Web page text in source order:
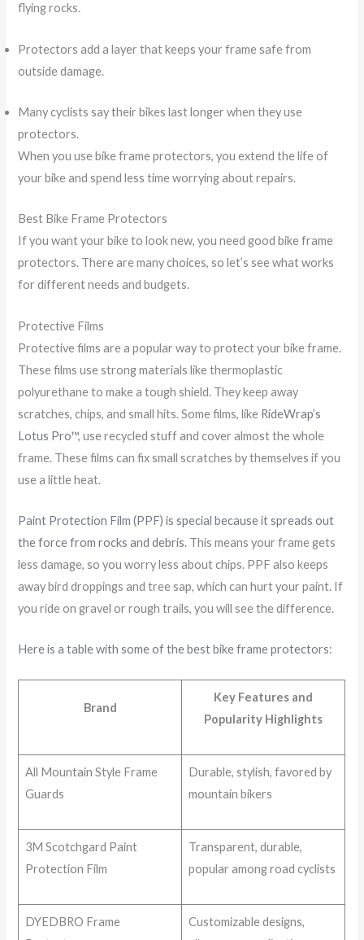
flying rocks.
Protectors add a layer that keeps your frame safe from
outside damage.
Many cyclists say their bikes last longer when they use
protectors.
When you use bike frame protectors, you extend the life of
your bike and spend less time worrying about repairs.
Best Bike Frame Protectors
If you want your bike to look new, you need good bike frame
protectors. There are many choices, so let’s see what works
for different needs and budgets.
Protective Films
Protective films are a popular way to protect your bike frame.
These films use strong materials like thermoplastic
polyurethane to make a tough shield. They keep away
scratches, chips, and small hits. Some films, like RideWrap’s
Lotus Pro™, use recycled stuff and cover almost the whole
frame. These films can fix small scratches by themselves if you
use a little heat.
Paint Protection Film (PPF) is special because it spreads out
the force from rocks and debris. This means your frame gets
less damage, so you worry less about chips. PPF also keeps
away bird droppings and tree sap, which can hurt your paint. If
you ride on gravel or rough trails, you will see the difference.
Here is a table with some of the best bike frame protectors:
Brand
Key Features and
Popularity Highlights
All Mountain Style Frame
Guards
Durable, stylish, favored by
mountain bikers
3M Scotchgard Paint
Protection Film
Transparent, durable,
popular among road cyclists
DYEDBRO Frame
Customizable designs,